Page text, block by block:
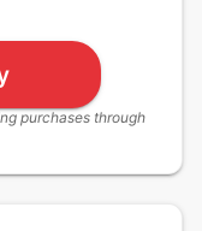
purchases through